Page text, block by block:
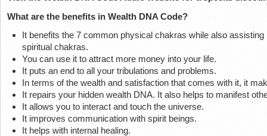
What are the benefits in Wealth DNA Code?
It benefits the 7 common physical chakras while also
spiritual chakras.
You can use it to attract more money into your life.
It puts an end to all your tribulations and problems.
In terms of the wealth and satisfaction that comes with it, it
It repairs your hidden wealth DNA. It also helps to manifest
It allows you to interact and touch the universe.
It improves communication with spirit beings.
It helps with internal healing.